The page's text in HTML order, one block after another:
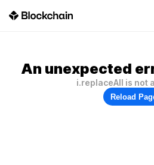
An unexpected
i.replaceAll is not
Reload